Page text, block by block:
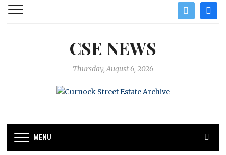
twitter
CSE NEWS
Thursday, August 6, 2026
MENU